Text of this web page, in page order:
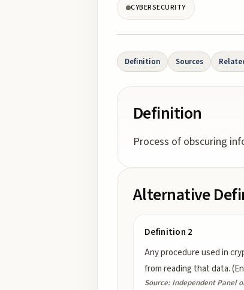
CYBERSECURITY
Definition Sources
Definition
Process of obscuring
Alternative
Definition 2
Any procedure used in
from reading that data.
Source: Independent Panel